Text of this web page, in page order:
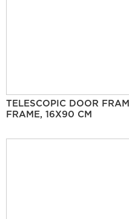
TELESCOPIC DOOR
FRAME, 16X90 CM